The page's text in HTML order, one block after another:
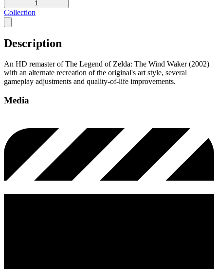
1
Collection
Description
An HD remaster of The Legend of Zelda: The Wind Waker (2002)
with an alternate recreation of the original's art style, several
gameplay adjustments and quality-of-life improvements.
Media